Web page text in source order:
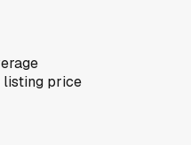
listing price